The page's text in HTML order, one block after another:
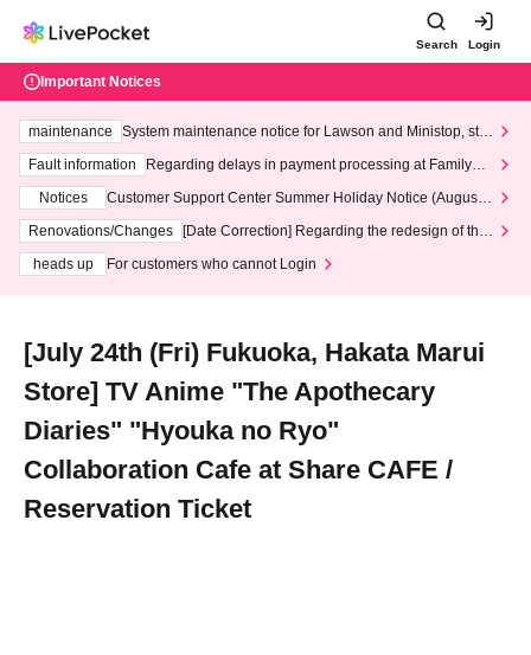
Search Login
Important Notices
maintenance
System maintenance notice for Lawson and Ministop, star
ting at 3:00 AM on Wednesday (Wed)
Fault information
Regarding delays in payment processing at FamilyMa
Notices
Customer Support Center Summer Holiday Notice (August 1
3th - August 14th, 2026)
Renovations/Changes
[Date Correction] Regarding the redesign of the
heads up
For customers who cannot Login
[July 24th (Fri) Fukuoka, Hakata Marui
Store] TV Anime "The Apothecary
Diaries" "Hyouka no Ryo"
Collaboration Cafe at Share CAFE /
Reservation Ticket